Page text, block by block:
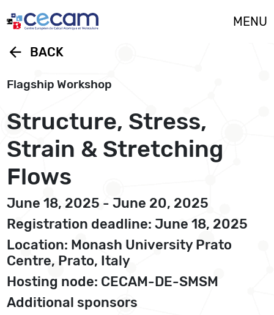
MENU
arrow_back BACK
Flagship Workshop
Structure, Stress,
Strain & Stretching
Flows
June 18, 2025 - June 20, 2025
Registration deadline: June 18, 2025
Location: Monash University Prato
Centre, Prato, Italy
Hosting node: CECAM-DE-SMSM
Additional sponsors
Cookies management panel